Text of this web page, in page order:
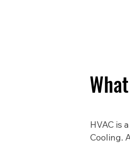
HVAC is
Cooling.